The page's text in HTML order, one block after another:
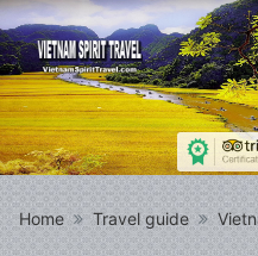
Home Travel guide